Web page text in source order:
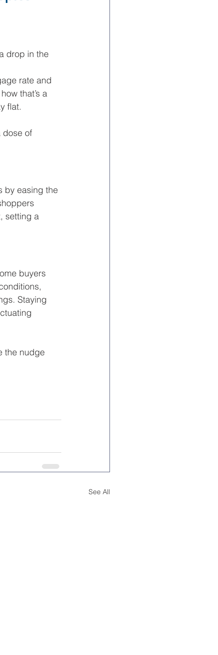
drop in the
rate and
that’s a
flat.
dose of
by easing the
setting a
buyers
Staying
the nudge
See All